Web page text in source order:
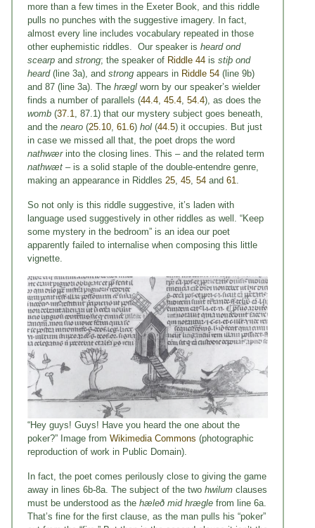
more than a few times in the Exeter Book, and this riddle
pulls no punches with the suggestive imagery. In fact,
almost every line includes vocabulary repeated in those
other euphemistic riddles. Our speaker is heard ond
scearp and strong; the speaker of Riddle 44 is stiþ ond
heard (line 3a), and strong appears in Riddle 54 (line 9b)
and 87 (line 3a). The hrægl worn by our speaker’s wielder
finds a number of parallels (44.4, 45.4, 54.4), as does the
womb (37.1, 87.1) that our mystery subject goes beneath,
and the nearo (25.10, 61.6) hol (44.5) it occupies. But just
in case we missed all that, the poet drops the word
nathwær into the closing lines. This – and the related term
nathwæt – is a solid staple of the double-entendre genre,
making an appearance in Riddles 25, 45, 54 and 61.
So not only is this riddle suggestive, it’s laden with
language used suggestively in other riddles as well. “Keep
some mystery in the bedroom” is an idea our poet
apparently failed to internalise when composing this little
vignette.
“Hey guys! Guys! Have you heard the one about the
poker?” Image from Wikimedia Commons (photographic
reproduction of work in Public Domain).
In fact, the poet comes perilously close to giving the game
away in lines 6b-8a. The subject of the two hwilum clauses
must be understood as the hæleð mid hrægle from line 6a.
That’s fine for the first clause, as the man pulls his “poker”